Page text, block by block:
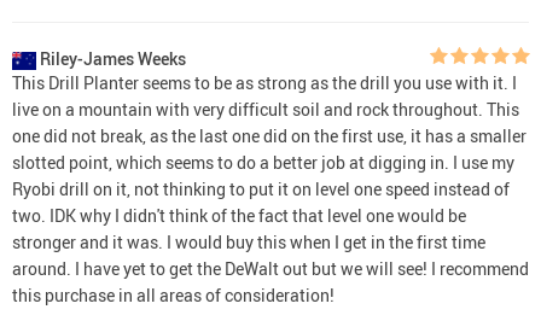
Riley-James Weeks
This Drill Planter seems to be as strong as the drill you use with it. I
live on a mountain with very difficult soil and rock throughout. This
one did not break, as the last one did on the first use, it has a smaller
slotted point, which seems to do a better job at digging in. I use my
Ryobi drill on it, not thinking to put it on level one speed instead of
two. IDK why I didn't think of the fact that level one would be
stronger and it was. I would buy this when I get in the first time
around. I have yet to get the DeWalt out but we will see! I recommend
this purchase in all areas of consideration!